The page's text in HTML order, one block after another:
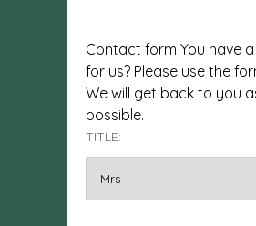
Contact form You have
for us? Please use the
We will get back to you
possible.
TITLE: